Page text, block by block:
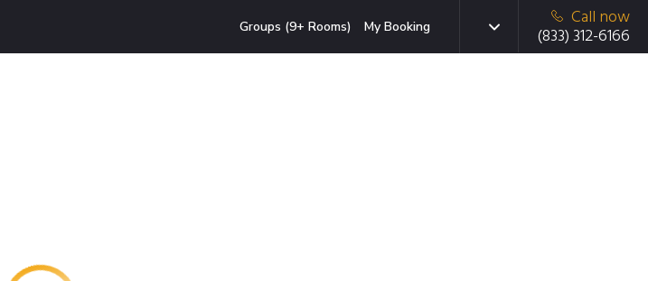
Groups (9+ Rooms) My Booking
Call now
(833) 312-6166